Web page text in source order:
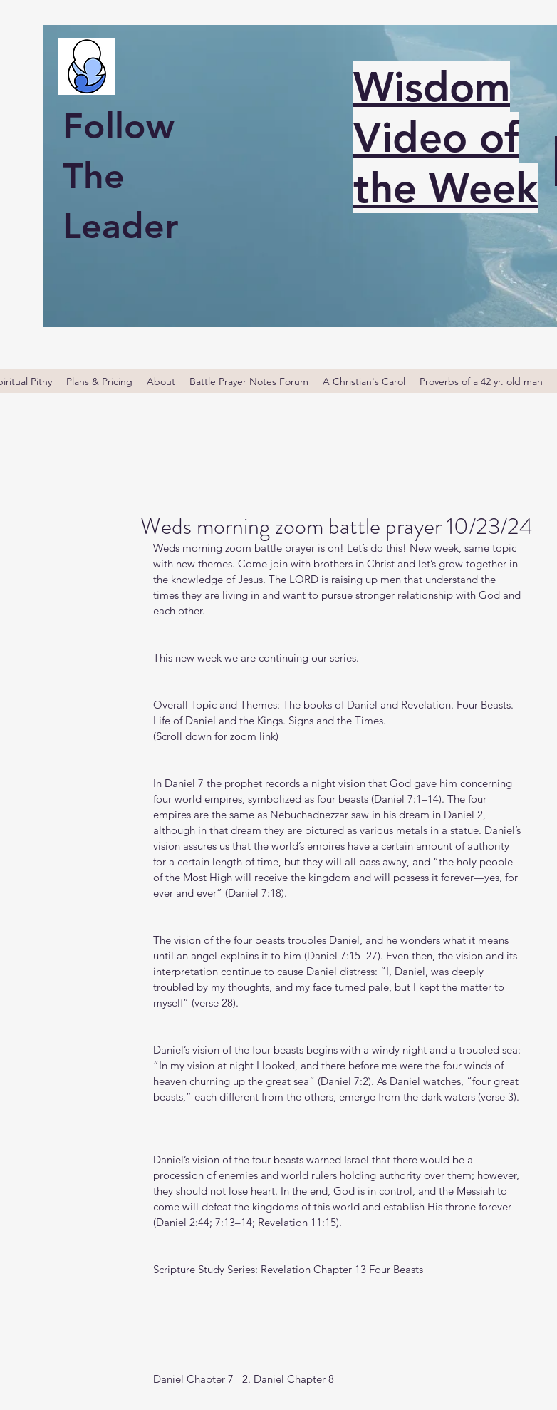
Follow
The
Leader
Wisdom
Video of
the Week
Pithy Plans & Pricing About Battle Prayer Notes Forum A Christian's Carol Proverbs of a 42 yr. old man
Weds morning zoom battle prayer 10/23/24
Weds morning zoom battle prayer is on! Let’s do this! New week, same topic
with new themes. Come join with brothers in Christ and let’s grow together in
the knowledge of Jesus. The LORD is raising up men that understand the
times they are living in and want to pursue stronger relationship with God and
each other.
This new week we are continuing our series.
Overall Topic and Themes: The books of Daniel and Revelation. Four Beasts.
Life of Daniel and the Kings. Signs and the Times.
(Scroll down for zoom link)
In Daniel 7 the prophet records a night vision that God gave him concerning
four world empires, symbolized as four beasts (Daniel 7:1–14). The four
empires are the same as Nebuchadnezzar saw in his dream in Daniel 2,
although in that dream they are pictured as various metals in a statue. Daniel’s
vision assures us that the world’s empires have a certain amount of authority
for a certain length of time, but they will all pass away, and “the holy people
of the Most High will receive the kingdom and will possess it forever—yes, for
ever and ever” (Daniel 7:18).
The vision of the four beasts troubles Daniel, and he wonders what it means
until an angel explains it to him (Daniel 7:15–27). Even then, the vision and its
interpretation continue to cause Daniel distress: “I, Daniel, was deeply
troubled by my thoughts, and my face turned pale, but I kept the matter to
myself” (verse 28).
Daniel’s vision of the four beasts begins with a windy night and a troubled sea:
“In my vision at night I looked, and there before me were the four winds of
heaven churning up the great sea” (Daniel 7:2). As Daniel watches, “four great
beasts,” each different from the others, emerge from the dark waters (verse 3).
Daniel’s vision of the four beasts warned Israel that there would be a
procession of enemies and world rulers holding authority over them; however,
they should not lose heart. In the end, God is in control, and the Messiah to
come will defeat the kingdoms of this world and establish His throne forever
(Daniel 2:44; 7:13–14; Revelation 11:15).
Scripture Study Series: Revelation Chapter 13 Four Beasts
Daniel Chapter 7   2. Daniel Chapter 8